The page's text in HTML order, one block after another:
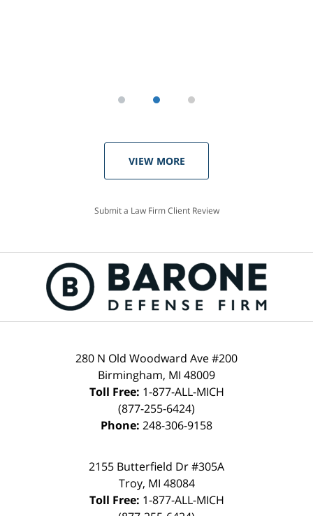
VIEW MORE
Submit a Law Firm Client Review
280 N Old Woodward Ave #200
Birmingham, MI 48009
Toll Free: 1-877-ALL-MICH
(877-255-6424)
Phone: 248-306-9158
2155 Butterfield Dr #305A
Troy, MI 48084
Toll Free: 1-877-ALL-MICH